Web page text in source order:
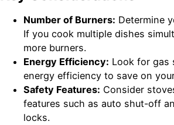
Number of Burners: Determine
If you cook multiple dishes
more burners.
Energy Efficiency: Look for gas
energy efficiency to save on
Safety Features: Consider
features such as auto shut-off
locks.